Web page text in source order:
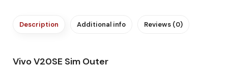
Description Additional info Reviews (0)
Vivo V20SE Sim Outer